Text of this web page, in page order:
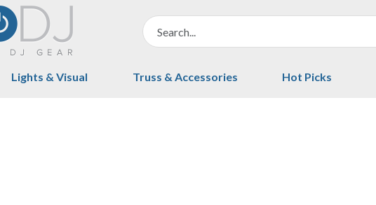
Lights & Visual Truss & Accessories Hot Picks